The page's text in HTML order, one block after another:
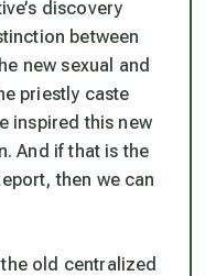
discovery
between
new sexual and
priestly caste
inspired this new
And if that is the
then we can
old centralized